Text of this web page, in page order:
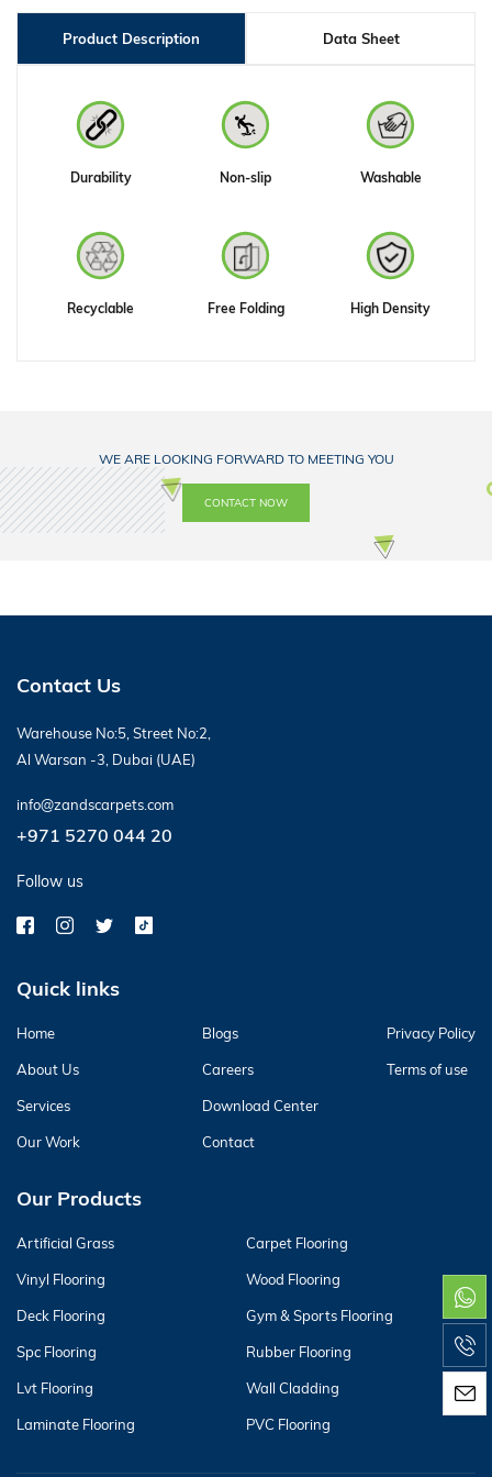
Product Description Data Sheet
Durability Non-slip Washable
Recyclable Free Folding High Density
WE ARE LOOKING FORWARD TO MEETING YOU
CONTACT NOW
Contact Us
Warehouse No:5, Street No:2,
Al Warsan -3, Dubai (UAE)
info@zandscarpets.com
+971 5270 044 20
Follow us
Quick links
Home
About Us
Services
Our Work
Blogs
Careers
Download Center
Contact
Privacy Policy
Terms of use
Our Products
Artificial Grass
Vinyl Flooring
Deck Flooring
Spc Flooring
Lvt Flooring
Laminate Flooring
Carpet Flooring
Wood Flooring
Gym & Sports Flooring
Rubber Flooring
Wall Cladding
PVC Flooring